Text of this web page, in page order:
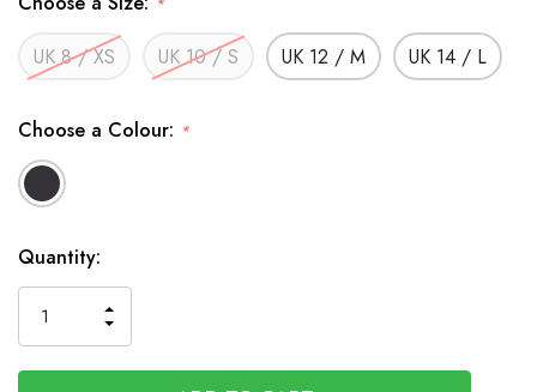
UK 8 / XS UK 10 / S UK 12 / M UK 14 / L
Choose a Colour: *
In
Stock
Quantity:
QUANTITY
OF
INCREASE
QUANTITY
OF
UNDEFINED